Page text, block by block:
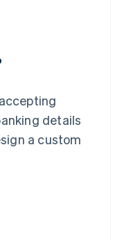
details
a custom